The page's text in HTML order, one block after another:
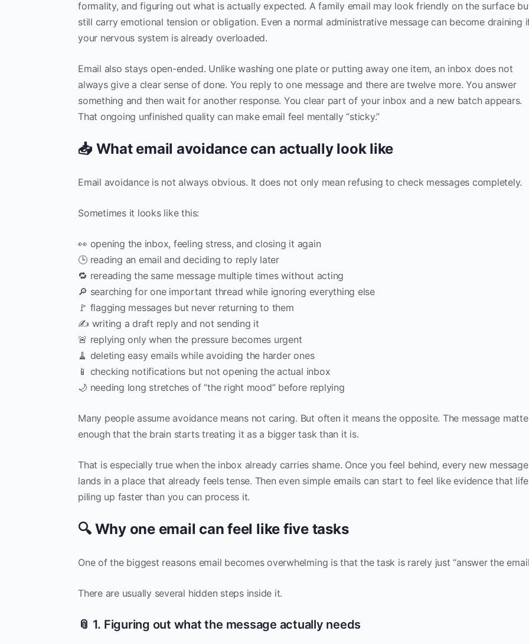
formality, and figuring out what is actually expected. A family email may look friendly on the surface
still carry emotional tension or obligation. Even a normal administrative message can become draining
your nervous system is already overloaded.
Email also stays open-ended. Unlike washing one plate or putting away one item, an inbox does not
always give a clear sense of done. You reply to one message and there are twelve more. You answer
something and then wait for another response. You clear part of your inbox and a new batch appears.
That ongoing unfinished quality can make email feel mentally “sticky.”
📥 What email avoidance can actually look like
Email avoidance is not always obvious. It does not only mean refusing to check messages completely.
Sometimes it looks like this:
👀 opening the inbox, feeling stress, and closing it again
🕒 reading an email and deciding to reply later
🔁 rereading the same message multiple times without acting
🔎 searching for one important thread while ignoring everything else
🚩 flagging messages but never returning to them
✍️ writing a draft reply and not sending it
🚨 replying only when the pressure becomes urgent
🧹 deleting easy emails while avoiding the harder ones
📱 checking notifications but not opening the actual inbox
🌙 needing long stretches of “the right mood” before replying
Many people assume avoidance means not caring. But often it means the opposite. The message
enough that the brain starts treating it as a bigger task than it is.
That is especially true when the inbox already carries shame. Once you feel behind, every new message
lands in a place that already feels tense. Then even simple emails can start to feel like evidence that
piling up faster than you can process it.
🔍 Why one email can feel like five tasks
One of the biggest reasons email becomes overwhelming is that the task is rarely just “answer the
There are usually several hidden steps inside it.
📎 1. Figuring out what the message actually needs